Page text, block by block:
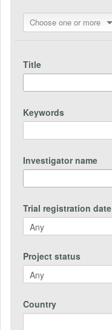
Choose one or more
Title
Keywords
Investigator name
Trial registration date
Project status
Country